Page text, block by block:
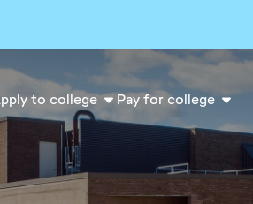
to college Pay for college